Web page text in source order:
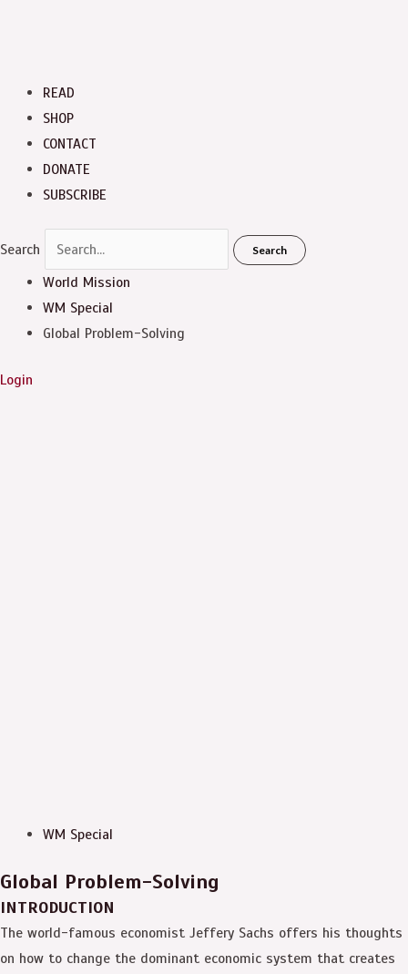
READ
SHOP
CONTACT
DONATE
SUBSCRIBE
Search Search
World Mission
WM Special
Global Problem-Solving
Login
WM Special
Global Problem-Solving
INTRODUCTION
The world-famous economist Jeffery Sachs offers his thoughts
on how to change the dominant economic system that creates